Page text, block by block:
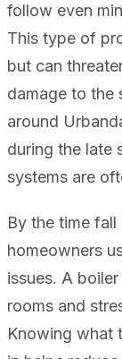
follow even
This type of
but can
damage to the
around
during the late
systems are
By the time
homeowners
issues. A
rooms and
Knowing what